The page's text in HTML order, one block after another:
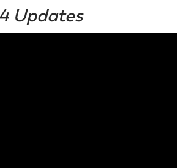
Updates